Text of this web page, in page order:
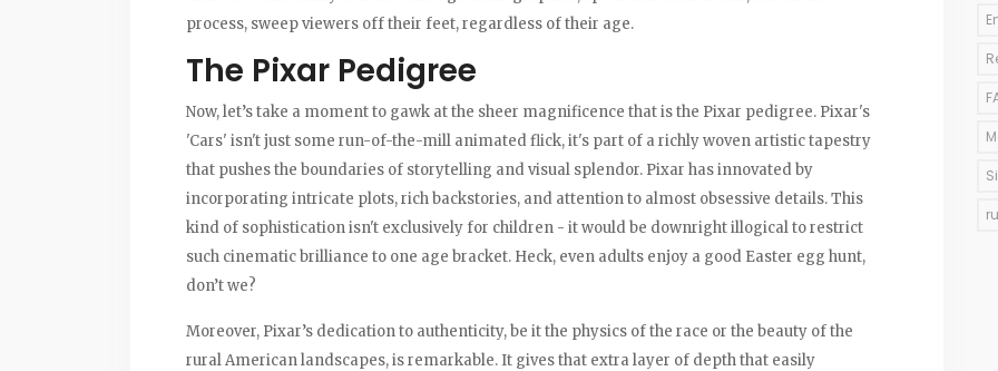
process, sweep viewers off their feet, regardless of their age.
The Pixar Pedigree
Now, let’s take a moment to gawk at the sheer magnificence that is the Pixar pedigree. Pixar's
'Cars' isn't just some run-of-the-mill animated flick, it's part of a richly woven artistic tapestry
that pushes the boundaries of storytelling and visual splendor. Pixar has innovated by
incorporating intricate plots, rich backstories, and attention to almost obsessive details. This
kind of sophistication isn't exclusively for children - it would be downright illogical to restrict
such cinematic brilliance to one age bracket. Heck, even adults enjoy a good Easter egg hunt,
don’t we?
Moreover, Pixar’s dedication to authenticity, be it the physics of the race or the beauty of the
rural American landscapes, is remarkable. It gives that extra layer of depth that easily